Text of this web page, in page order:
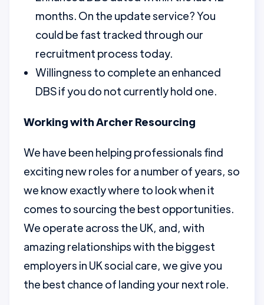
months. On the update service? You
could be fast tracked through our
recruitment process today.
Willingness to complete an enhanced
DBS if you do not currently hold one.
Working with Archer Resourcing
We have been helping professionals find
exciting new roles for a number of years, so
we know exactly where to look when it
comes to sourcing the best opportunities.
We operate across the UK, and, with
amazing relationships with the biggest
employers in UK social care, we give you
the best chance of landing your next role.